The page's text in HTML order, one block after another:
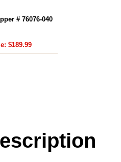
# 76076-040
$189.99